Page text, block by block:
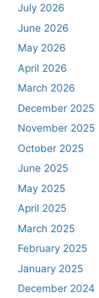
July 2026
June 2026
May 2026
April 2026
March 2026
December 2025
November 2025
October 2025
June 2025
May 2025
April 2025
March 2025
February 2025
January 2025
December 2024